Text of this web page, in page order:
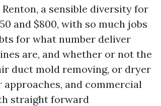
a sensible diversity for
and $800, with so much jobs
for what number deliver
are, and whether or not the
duct mold removing, or dryer
and commercial
straight forward